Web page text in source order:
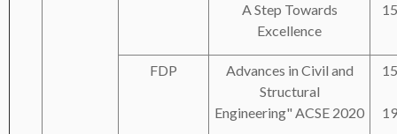
A Step Towards
Excellence
FDP
Advances in Civil and
Structural
Engineering" ACSE 2020